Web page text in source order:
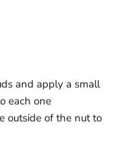
and apply a small
each one
outside of the nut to